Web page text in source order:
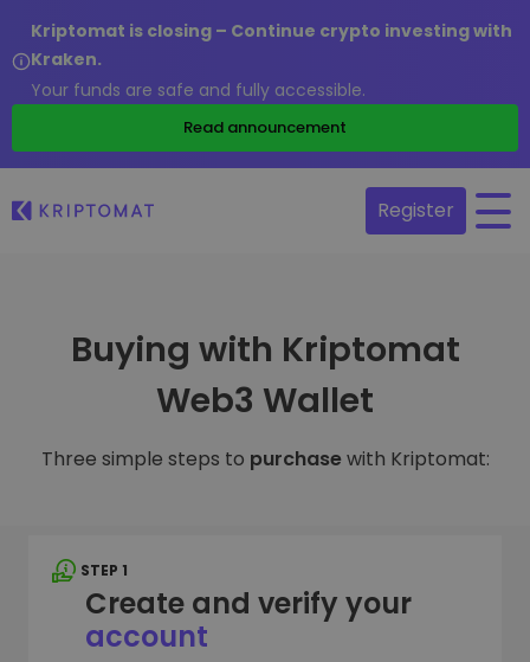
Kriptomat is closing – Continue crypto investing with
Kraken.
Your funds are safe and fully accessible.
Read announcement
Register
Buying with Kriptomat
Web3 Wallet
Three simple steps to purchasewith Kriptomat:
STEP 1
Create and verify your
account